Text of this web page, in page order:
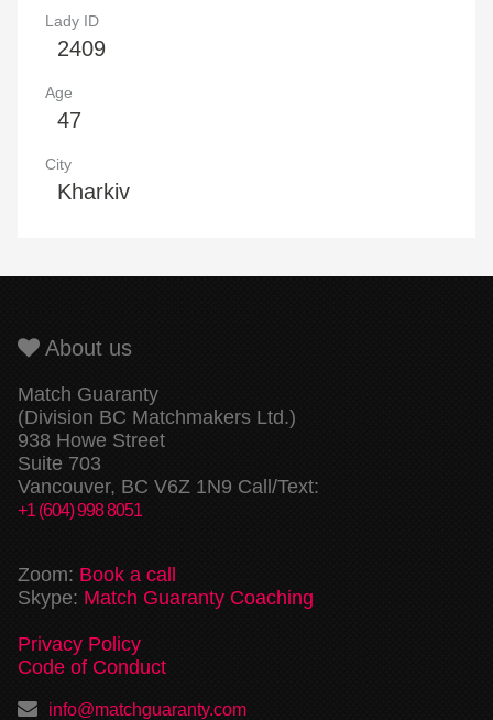
Lady ID
2409
Age
47
City
Kharkiv
About us
Match Guaranty
(Division BC Matchmakers Ltd.)
938 Howe Street
Suite 703
Vancouver, BC V6Z 1N9 Call/Text:
+1 (604) 998 8051
Zoom: Book a call
Skype: Match Guaranty Coaching
Privacy Policy
Code of Conduct
info@matchguaranty.com